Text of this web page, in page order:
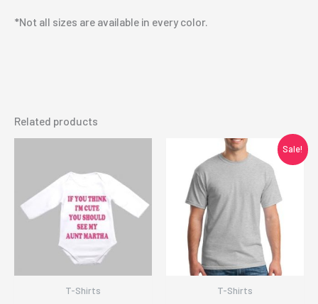
*Not all sizes are available in every color.
Related products
T-Shirts
Sale!
T-Shirts